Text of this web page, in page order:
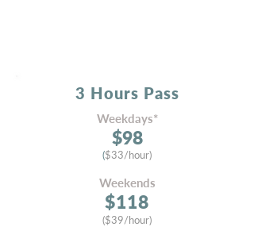
3 Hours Pass
Weekdays*
$98
($33/hour)
Weekends
$118
($39/hour)